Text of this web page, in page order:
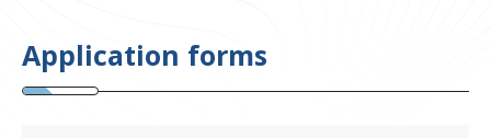
Application forms